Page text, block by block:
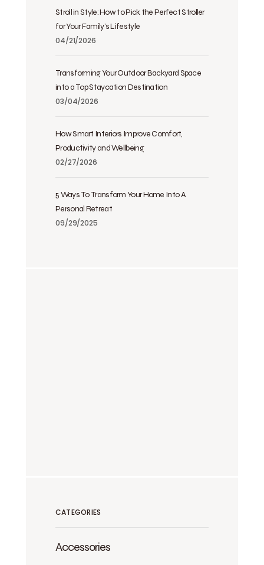
Stroll in Style: How to Pick the Perfect Stroller
for Your Family’s Lifestyle
04/21/2026
Transforming Your Outdoor Backyard Space
into a Top Staycation Destination
03/04/2026
How Smart Interiors Improve Comfort,
Productivity and Wellbeing
02/27/2026
5 Ways To Transform Your Home Into A
Personal Retreat
09/29/2025
CATEGORIES
Accessories